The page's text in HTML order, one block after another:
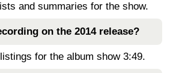
and summaries for the show.
on the 2014 release?
for the album show 3:49.